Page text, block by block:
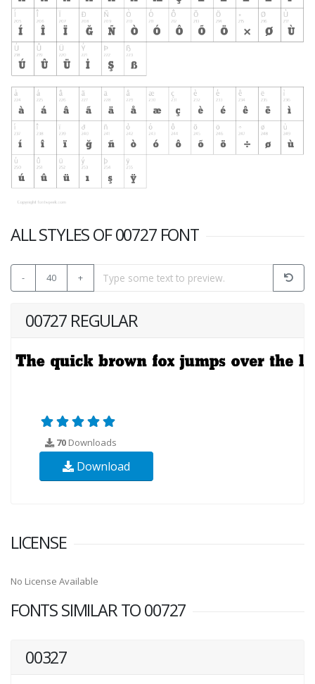
ALL STYLES OF 00727 FONT
- 40 +
00727 REGULAR
70 Downloads
Download
LICENSE
No License Available
FONTS SIMILAR TO 00727
00327